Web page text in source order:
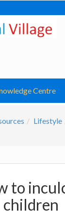
Centre
Lifestyle
to
children